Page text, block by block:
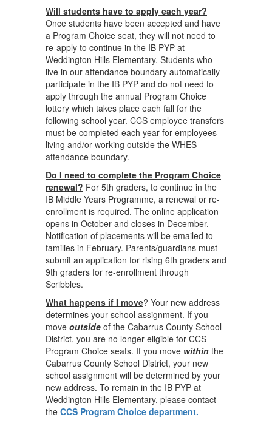
Will students have to apply each year?
Once students have been accepted and have
a Program Choice seat, they will not need to
re-apply to continue in the IB PYP at
Weddington Hills Elementary. Students who
live in our attendance boundary automatically
participate in the IB PYP and do not need to
apply through the annual Program Choice
lottery which takes place each fall for the
following school year. CCS employee transfers
must be completed each year for employees
living and/or working outside the WHES
attendance boundary.
Do I need to complete the Program Choice
renewal? For 5th graders, to continue in the
IB Middle Years Programme, a renewal or re-
enrollment is required. The online application
opens in October and closes in December.
Notification of placements will be emailed to
families in February. Parents/guardians must
submit an application for rising 6th graders and
9th graders for re-enrollment through
Scribbles.
What happens if I move? Your new address
determines your school assignment. If you
move outside of the Cabarrus County School
District, you are no longer eligible for CCS
Program Choice seats. If you move within the
Cabarrus County School District, your new
school assignment will be determined by your
new address. To remain in the IB PYP at
Weddington Hills Elementary, please contact
the CCS Program Choice department.